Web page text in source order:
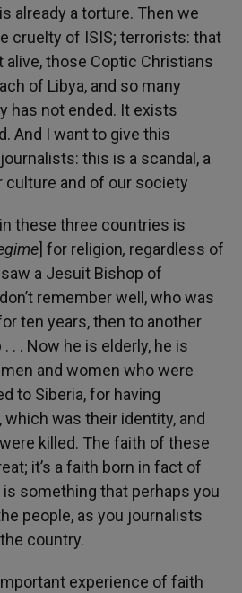
already a torture. Then we
cruelty of ISIS; terrorists: that
alive, those Coptic Christians
of Libya, and so many
has not ended. It exists
And I want to give this
this is a scandal, a
culture and of our society
these three countries is
] for religion, regardless of
a Jesuit Bishop of
remember well, who was
ten years, then to another
. . Now he is elderly, he is
and women who were
to Siberia, for having
was their identity, and
killed. The faith of these
it’s a faith born in fact of
something that perhaps you
people, as you journalists
country.
experience of faith